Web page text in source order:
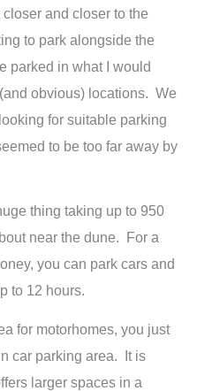
and closer to the
to park alongside the
parked in what I would
obvious) locations. We
for suitable parking
to be too far away by
thing taking up to 950
near the dune. For a
you can park cars and
to 12 hours.
for motorhomes, you just
car parking area. It is
larger spaces in a